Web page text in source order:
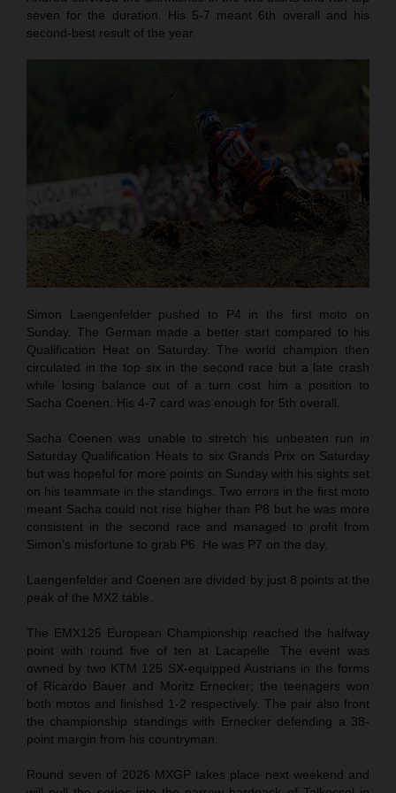
seven for the duration. His 5-7 meant 6th overall and his
second-best result of the year.
Simon Laengenfelder pushed to P4 in the first moto on
Sunday. The German made a better start compared to his
Qualification Heat on Saturday. The world champion then
circulated in the top six in the second race but a late crash
while losing balance out of a turn cost him a position to
Sacha Coenen. His 4-7 card was enough for 5th overall.
Sacha Coenen was unable to stretch his unbeaten run in
Saturday Qualification Heats to six Grands Prix on Saturday
but was hopeful for more points on Sunday with his sights set
on his teammate in the standings. Two errors in the first moto
meant Sacha could not rise higher than P8 but he was more
consistent in the second race and managed to profit from
Simon’s misfortune to grab P6. He was P7 on the day.
Laengenfelder and Coenen are divided by just 8 points at the
peak of the MX2 table.
The EMX125 European Championship reached the halfway
point with round five of ten at Lacapelle. The event was
owned by two KTM 125 SX-equipped Austrians in the forms
of Ricardo Bauer and Moritz Ernecker; the teenagers won
both motos and finished 1-2 respectively. The pair also front
the championship standings with Ernecker defending a 38-
point margin from his countryman.
Round seven of 2026 MXGP takes place next weekend and